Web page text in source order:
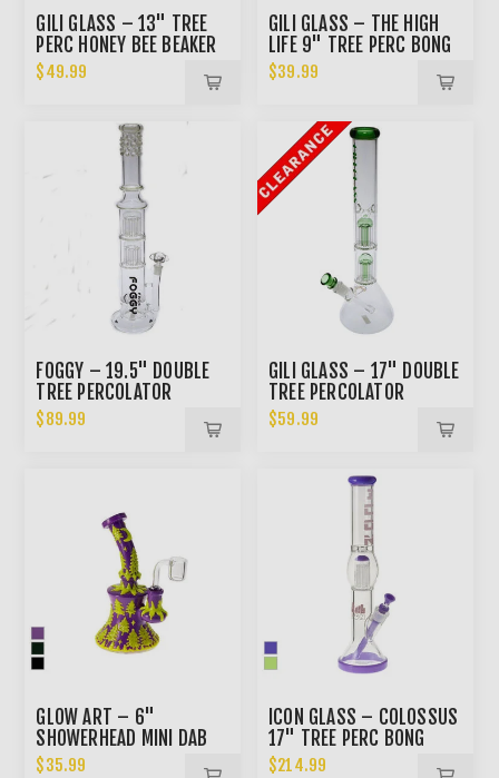
GILI GLASS – 13" TREE
PERC HONEY BEE BEAKER
BONG
$49.99
GILI GLASS – THE HIGH
LIFE 9" TREE PERC BONG
$39.99
FOGGY – 19.5" DOUBLE
TREE PERCOLATOR
BEAKER BONG
$89.99
GILI GLASS – 17" DOUBLE
TREE PERCOLATOR
BEAKER BONG
$59.99
GLOW ART – 6"
SHOWERHEAD MINI DAB
RIG
$35.99
ICON GLASS – COLOSSUS
17" TREE PERC BONG
$214.99